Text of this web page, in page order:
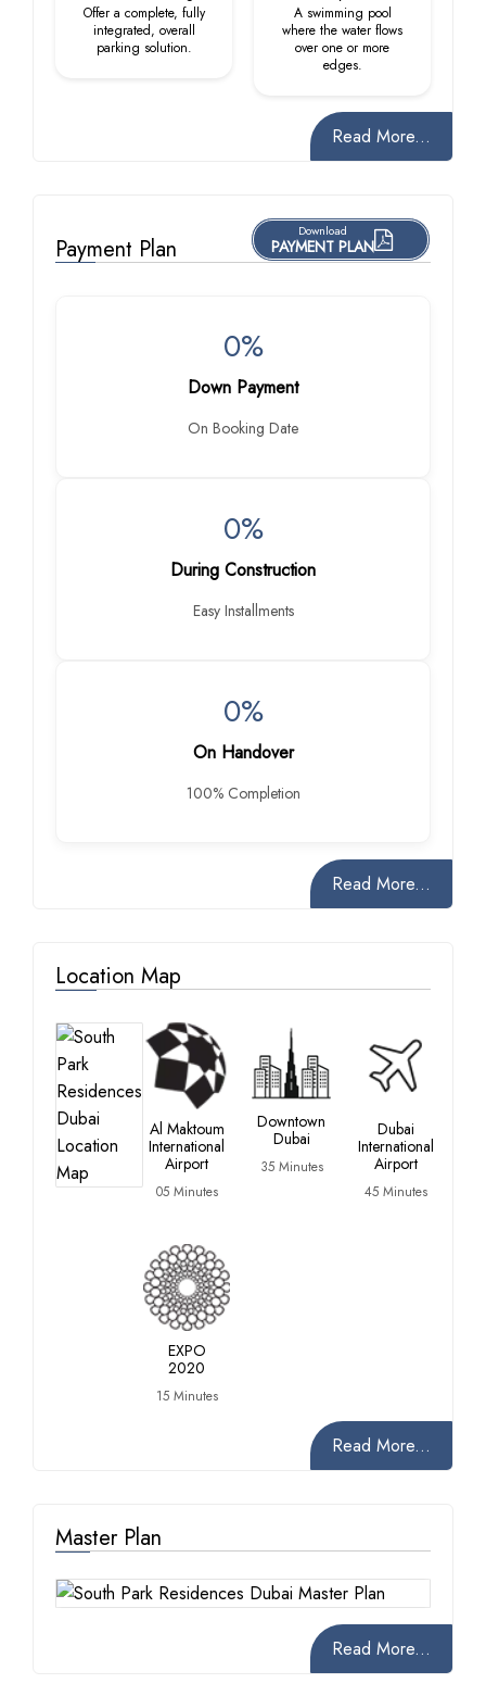
Offer a complete, fully
integrated, overall
parking solution.
A swimming pool
where the water flows
over one or more
edges.
Read More...
Payment Plan
Download
PAYMENT PLAN
0%
Down Payment
On Booking Date
0%
During Construction
Easy Installments
0%
On Handover
100% Completion
Read More...
Location Map
Al Maktoum
International
Airport
05 Minutes
Downtown
Dubai
35 Minutes
Dubai
International
Airport
45 Minutes
EXPO
2020
15 Minutes
Read More...
Master Plan
Read More...